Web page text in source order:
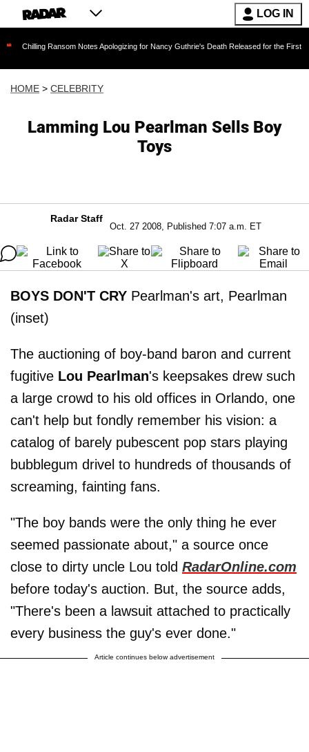
LOG IN
Ransom Notes Apologizing for Nancy Guthrie's Death Released for the First Time 6
HOME > CELEBRITY
Lamming Lou Pearlman Sells Boy
Toys
Radar Staff
Oct. 27 2008, Published 7:07 a.m. ET
BOYS DON'T CRY Pearlman's art, Pearlman
(inset)
The auctioning of boy-band baron and current
fugitive Lou Pearlman's keepsakes drew such
a large crowd to his old offices in Orlando, one
can't help but fondly remember his vision: a
catalog of barely pubescent pop stars playing
bubblegum drivel to hundreds of thousands of
screaming, fainting fans.
"The boy bands were the only thing he ever
seemed passionate about," a source once
close to dirty uncle Lou told RadarOnline.com
before today's auction. But, the source adds,
"There's been a lawsuit attached to practically
every business the guy's ever done."
Article continues below advertisement